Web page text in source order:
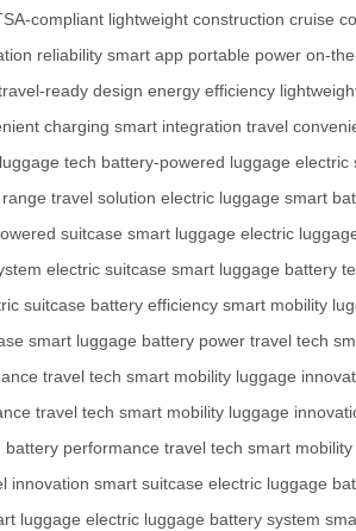
compliant lightweight construction cruise
reliability smart app portable power on-
ready design energy efficiency
charging smart integration travel
tech battery-powered luggage electric
travel solution electric luggage smart
suitcase smart luggage electric
electric suitcase smart luggage battery
suitcase battery efficiency smart mobility
smart luggage battery power travel tech
travel tech smart mobility luggage
travel tech smart mobility luggage
battery performance travel tech smart mobility
innovation smart suitcase electric luggage
luggage electric luggage battery system